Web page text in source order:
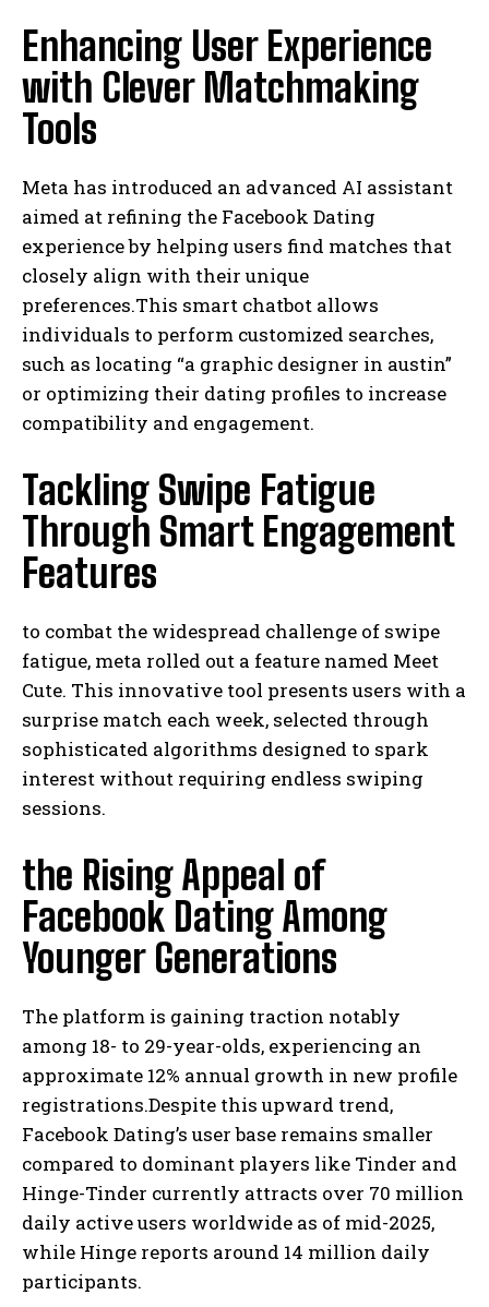
Enhancing User Experience
with Clever Matchmaking
Tools
Meta has introduced an advanced AI assistant
aimed at refining the Facebook Dating
experience by helping users find matches that
closely align with their unique
preferences.This smart chatbot allows
individuals to perform customized searches,
such as locating “a graphic designer in austin”
or optimizing their dating profiles to increase
compatibility and engagement.
Tackling Swipe Fatigue
Through Smart Engagement
Features
to combat the widespread challenge of swipe
fatigue, meta rolled out a feature named Meet
Cute. This innovative tool presents users with a
surprise match each week, selected through
sophisticated algorithms designed to spark
interest without requiring endless swiping
sessions.
the Rising Appeal of
Facebook Dating Among
Younger Generations
The platform is gaining traction notably
among 18- to 29-year-olds, experiencing an
approximate 12% annual growth in new profile
registrations.Despite this upward trend,
Facebook Dating’s user base remains smaller
compared to dominant players like Tinder and
Hinge-Tinder currently attracts over 70 million
daily active users worldwide as of mid-2025,
while Hinge reports around 14 million daily
participants.